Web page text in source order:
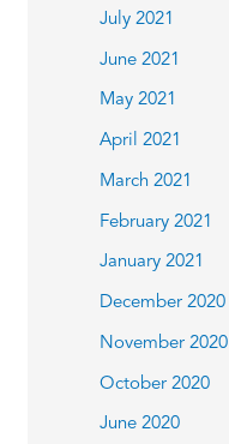
July 2021
June 2021
May 2021
April 2021
March 2021
February 2021
January 2021
December 2020
November 2020
October 2020
June 2020